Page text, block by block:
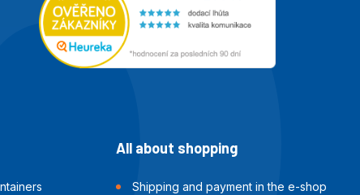
All about shopping
Shipping and payment in the e-shop